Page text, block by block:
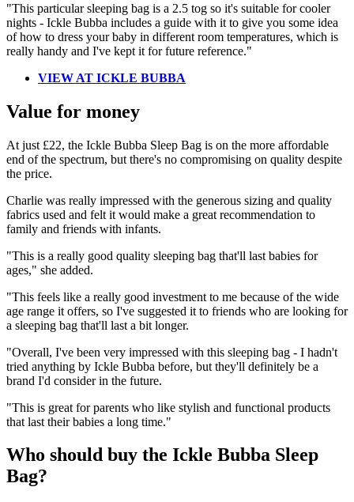
"This particular sleeping bag is a 2.5 tog so it's suitable for cooler
nights - Ickle Bubba includes a guide with it to give you some idea
of how to dress your baby in different room temperatures, which is
really handy and I've kept it for future reference."
VIEW AT ICKLE BUBBA
Value for money
At just £22, the Ickle Bubba Sleep Bag is on the more affordable
end of the spectrum, but there's no compromising on quality despite
the price.
Charlie was really impressed with the generous sizing and quality
fabrics used and felt it would make a great recommendation to
family and friends with infants.
"This is a really good quality sleeping bag that'll last babies for
ages," she added.
"This feels like a really good investment to me because of the wide
age range it offers, so I've suggested it to friends who are looking for
a sleeping bag that'll last a bit longer.
"Overall, I've been very impressed with this sleeping bag - I hadn't
tried anything by Ickle Bubba before, but they'll definitely be a
brand I'd consider in the future.
"This is great for parents who like stylish and functional products
that last their babies a long time."
Who should buy the Ickle Bubba Sleep
Bag?